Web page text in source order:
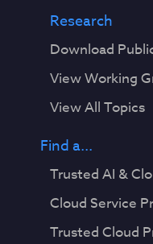
Research
Download
View Working
View All Topics
Find a...
Trusted AI &
Cloud Service
Trusted Cloud